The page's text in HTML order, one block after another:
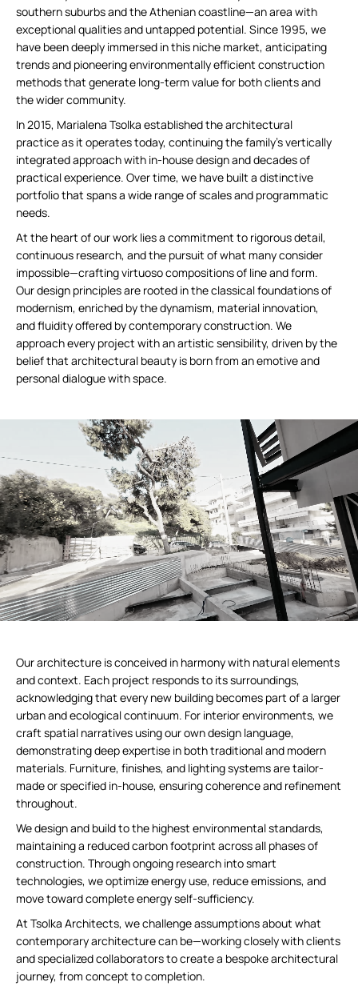
southern suburbs and the Athenian coastline—an area with
exceptional qualities and untapped potential. Since 1995, we
have been deeply immersed in this niche market, anticipating
trends and pioneering environmentally efficient construction
methods that generate long-term value for both clients and
the wider community.
In 2015, Marialena Tsolka established the architectural
practice as it operates today, continuing the family’s vertically
integrated approach with in-house design and decades of
practical experience. Over time, we have built a distinctive
portfolio that spans a wide range of scales and programmatic
needs.
At the heart of our work lies a commitment to rigorous detail,
continuous research, and the pursuit of what many consider
impossible—crafting virtuoso compositions of line and form.
Our design principles are rooted in the classical foundations of
modernism, enriched by the dynamism, material innovation,
and fluidity offered by contemporary construction. We
approach every project with an artistic sensibility, driven by the
belief that architectural beauty is born from an emotive and
personal dialogue with space.
Our architecture is conceived in harmony with natural elements
and context. Each project responds to its surroundings,
acknowledging that every new building becomes part of a larger
urban and ecological continuum. For interior environments, we
craft spatial narratives using our own design language,
demonstrating deep expertise in both traditional and modern
materials. Furniture, finishes, and lighting systems are tailor-
made or specified in-house, ensuring coherence and refinement
throughout.
We design and build to the highest environmental standards,
maintaining a reduced carbon footprint across all phases of
construction. Through ongoing research into smart
technologies, we optimize energy use, reduce emissions, and
move toward complete energy self-sufficiency.
At Tsolka Architects, we challenge assumptions about what
contemporary architecture can be—working closely with clients
and specialized collaborators to create a bespoke architectural
journey, from concept to completion.